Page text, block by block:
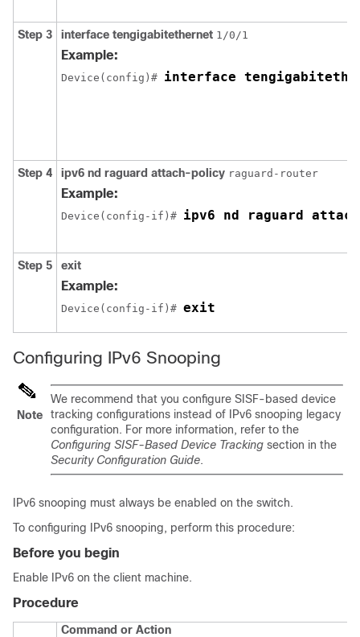
Step 3 interface tengigabitethernet 1/0/1
Example:
Device(config)# interface
Step 4 ipv6 nd raguard attach-policy raguard-router
Example:
Device(config-if)# ipv6 nd raguard
Step 5 exit
Example:
Device(config-if)# exit
Configuring IPv6 Snooping
Note
We recommend that you configure SISF-based device
tracking configurations instead of IPv6 snooping legacy
configuration. For more information, refer to the
Configuring SISF-Based Device Tracking section in the
Security Configuration Guide.
IPv6 snooping must always be enabled on the switch.
To configuring IPv6 snooping, perform this procedure:
Before you begin
Enable IPv6 on the client machine.
Procedure
Command or Action